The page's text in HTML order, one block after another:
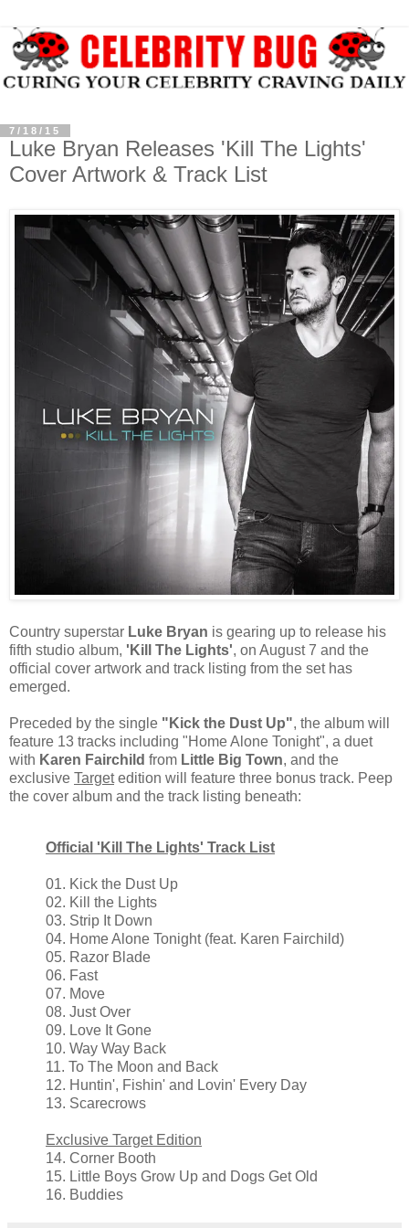
7/18/15
Luke Bryan Releases 'Kill The Lights'
Cover Artwork & Track List
Country superstar Luke Bryan is gearing up to release his
fifth studio album, 'Kill The Lights', on August 7 and the
official cover artwork and track listing from the set has
emerged.
Preceded by the single "Kick the Dust Up", the album will
feature 13 tracks including "Home Alone Tonight", a duet
with Karen Fairchild from Little Big Town, and the
exclusive Targetedition will feature three bonus track. Peep
the cover album and the track listing beneath:
Official 'Kill The Lights' Track List
01. Kick the Dust Up
02. Kill the Lights
03. Strip It Down
04. Home Alone Tonight (feat. Karen Fairchild)
05. Razor Blade
06. Fast
07. Move
08. Just Over
09. Love It Gone
10. Way Way Back
11. To The Moon and Back
12. Huntin', Fishin' and Lovin' Every Day
13. Scarecrows
Exclusive Target Edition
14. Corner Booth
15. Little Boys Grow Up and Dogs Get Old
16. Buddies